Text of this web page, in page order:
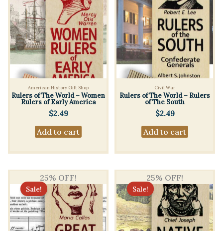
American History Gift Shop
Rulers of The World – Women
Rulers of Early America
$2.49
Add to cart
Civil War
Rulers of The World – Rulers
of The South
$2.49
Add to cart
25% OFF!
Sale!
25% OFF!
Sale!